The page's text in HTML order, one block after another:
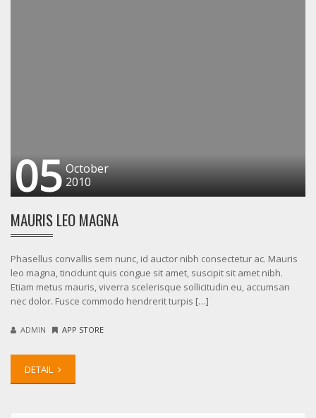
05 October
2010
MAURIS LEO MAGNA
Phasellus convallis sem nunc, id auctor nibh consectetur ac. Mauris
leo magna, tincidunt quis congue sit amet, suscipit sit amet nibh.
Etiam metus mauris, viverra scelerisque sollicitudin eu, accumsan
nec dolor. Fusce commodo hendrerit turpis […]
ADMIN APP STORE
DETAIL